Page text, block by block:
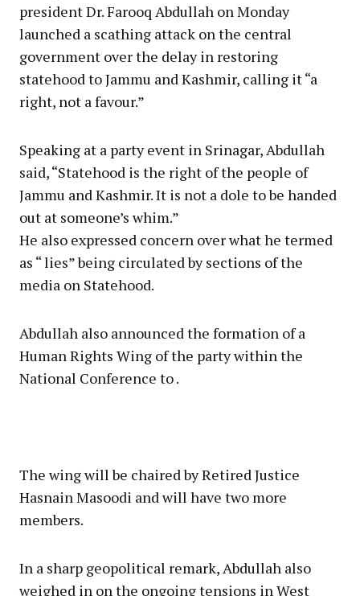
president Dr. Farooq Abdullah on Monday
launched a scathing attack on the central
government over the delay in restoring
statehood to Jammu and Kashmir, calling it “a
right, not a favour.”
Speaking at a party event in Srinagar, Abdullah
said, “Statehood is the right of the people of
Jammu and Kashmir. It is not a dole to be handed
out at someone’s whim.”
He also expressed concern over what he termed
as “ lies” being circulated by sections of the
media on Statehood.
Abdullah also announced the formation of a
Human Rights Wing of the party within the
National Conference to .
The wing will be chaired by Retired Justice
Hasnain Masoodi and will have two more
members.
In a sharp geopolitical remark, Abdullah also
weighed in on the ongoing tensions in West